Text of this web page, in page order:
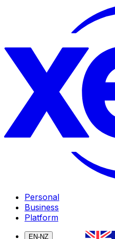
Personal
Business
Platform
EN-NZ